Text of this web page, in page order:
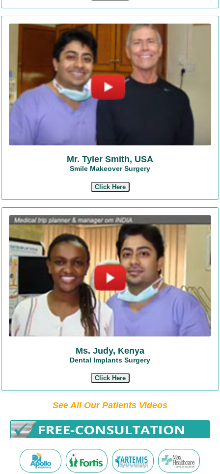
Mr. Tyler Smith, USA
Smile Makeover Surgery
Click Here
Ms. Judy, Kenya
Dental Implants Surgery
Click Here
See All Our Patients Videos